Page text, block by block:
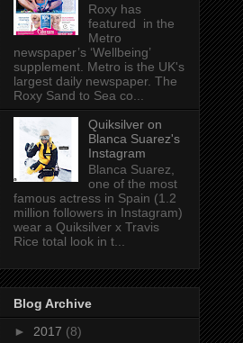
Roxy has
featured in the
Metro
newspaper’s ‘Wellbeing’
supplement. Metro is the UK's
largest daily newspaper. The
Roxy Sand to Sea co...
Quiksilver on
Blanca Suarez's
Instagram
Blanca Suarez,
one of the most
famous actress in Spain (1.2
million followers in Instagram)
wear a Quiksilver x Travis
Rice total look in t...
Blog Archive
► 2017 (8)